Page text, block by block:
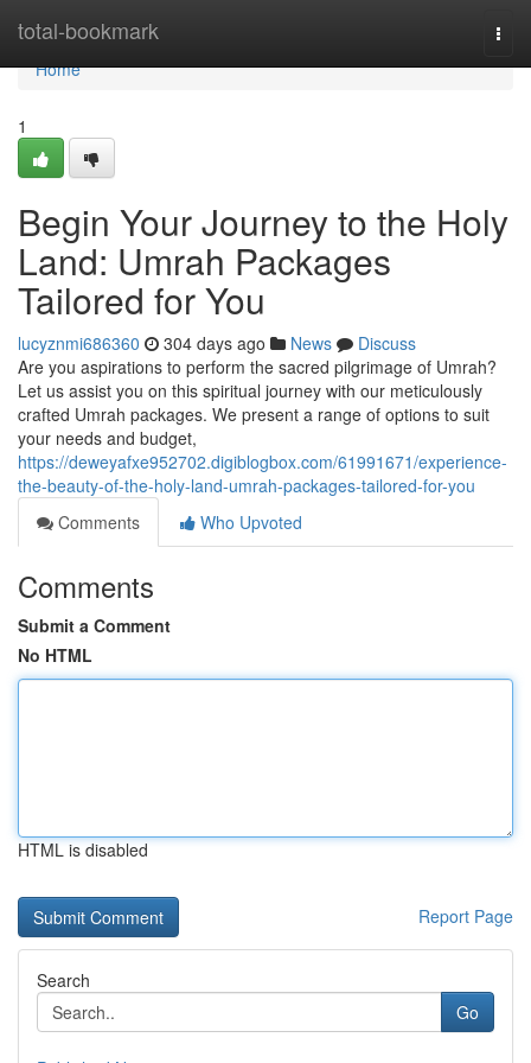
total-bookmark
Home
Home
1
Begin Your Journey to the Holy
Land: Umrah Packages
Tailored for You
lucyznmi686360 304 days ago News
Discuss
Are you aspirations to perform the sacred pilgrimage of Umrah?
Let us assist you on this spiritual journey with our meticulously
crafted Umrah packages. We present a range of options to suit
your needs and budget,
https://deweyafxe952702.digiblogbox.com/61991671/experience-
the-beauty-of-the-holy-land-umrah-packages-tailored-for-you
Comments
Who Upvoted
Comments
Submit a Comment
No HTML
HTML is disabled
Report Page
Search
Go